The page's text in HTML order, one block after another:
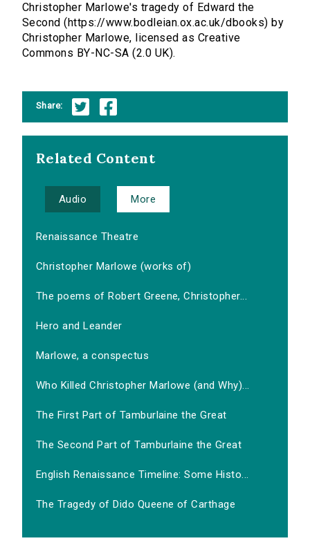
Christopher Marlowe's tragedy of Edward the
Second (https://www.bodleian.ox.ac.uk/dbooks) by
Christopher Marlowe, licensed as Creative
Commons BY-NC-SA (2.0 UK).
Share:
Related Content
Audio More
Renaissance Theatre
Christopher Marlowe (works of)
The poems of Robert Greene, Christopher...
Hero and Leander
Marlowe, a conspectus
Who Killed Christopher Marlowe (and Why)...
The First Part of Tamburlaine the Great
The Second Part of Tamburlaine the Great
English Renaissance Timeline: Some Histo...
The Tragedy of Dido Queene of Carthage